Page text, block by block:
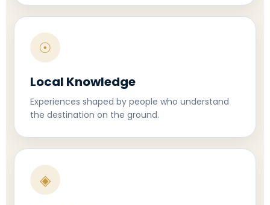
☉
Local Knowledge
Experiences shaped by people who understand
the destination on the ground.
◈